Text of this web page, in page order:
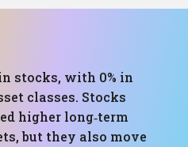
stocks, with 0% in
classes. Stocks
higher long‑term
but they also move